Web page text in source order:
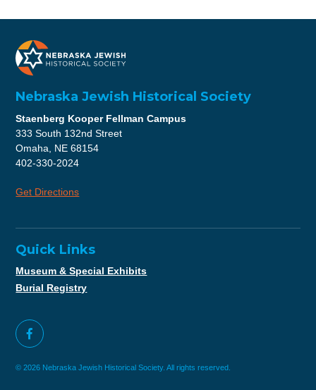
Nebraska Jewish Historical Society
Staenberg Kooper Fellman Campus
333 South 132nd Street
Omaha, NE 68154
402-330-2024
Get Directions
Quick Links
Museum & Special Exhibits
Burial Registry
© 2026 Nebraska Jewish Historical Society. All rights reserved.